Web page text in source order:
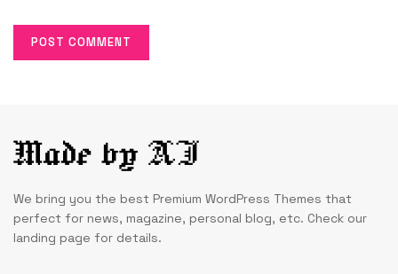
We bring you the best Premium WordPress Themes that
perfect for news, magazine, personal blog, etc. Check our
landing page for details.